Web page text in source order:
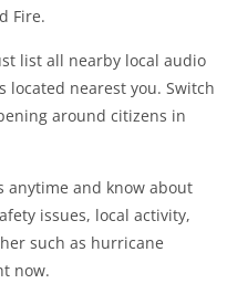
Fire.
list all nearby local audio
located nearest you. Switch
around citizens in
anytime and know about
issues, local activity,
such as hurricane
now.